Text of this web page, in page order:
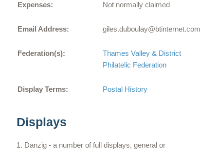
Expenses: Not normally claimed
Email Address: giles.duboulay@btinternet.com
Federation(s):
Thames Valley & District
Philatelic Federation
Display Terms: Postal History
Displays
Danzig - a number of full displays, general or